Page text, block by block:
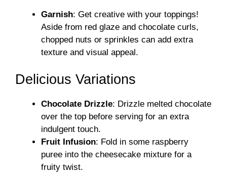
Garnish: Get creative with your toppings!
Aside from red glaze and chocolate curls,
chopped nuts or sprinkles can add extra
texture and visual appeal.
Delicious Variations
Chocolate Drizzle: Drizzle melted chocolate
over the top before serving for an extra
indulgent touch.
Fruit Infusion: Fold in some raspberry
puree into the cheesecake mixture for a
fruity twist.